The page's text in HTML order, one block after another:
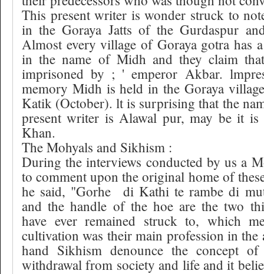
This present writer is wonder struck to
in the Goraya Jatts of the Gurdaspur
Almost every village of Goraya gotra has
in the name of Midh and they claim
imprisoned by ; ' emperor Akbar.
memory Midh is held in the Goraya
Katik (October). lt is surprising that the
present writer is Alawal pur, may be it
Khan.
The Mohyals and Sikhism :
During the interviews conducted by us a
to comment upon the original home of
he said, "Gorhe
di Kathi te rambe di
and the handle of the hoe are the two
have ever remained struck to, which
cultivation was their main profession in the
hand Sikhism denounce the concept
withdrawal from society and life and it